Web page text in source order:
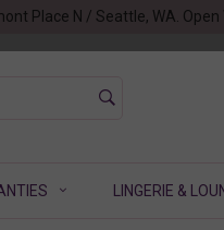
Place N / Seattle, WA.
LINGERIE &